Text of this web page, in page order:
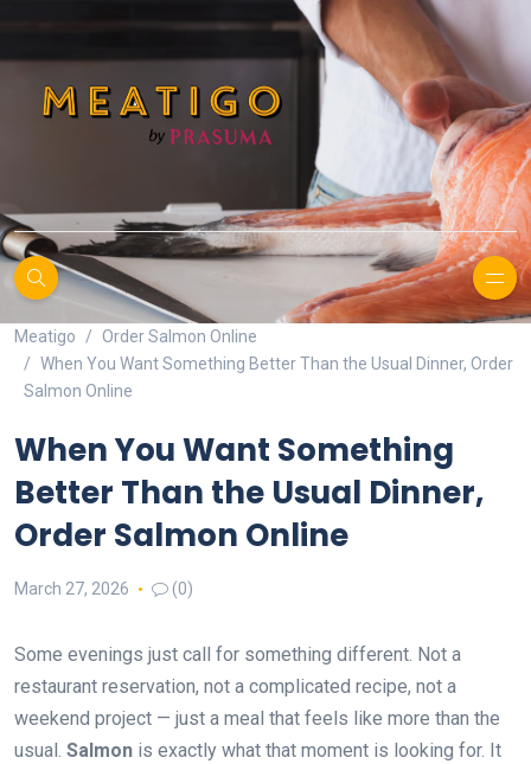
Meatigo
Order Salmon Online
When You Want Something Better Than the Usual Dinner, Order
Salmon Online
When You Want Something
Better Than the Usual Dinner,
Order Salmon Online
March 27, 2026 (0)
Some evenings just call for something different. Not a
restaurant reservation, not a complicated recipe, not a
weekend project — just a meal that feels like more than the
usual. Salmon is exactly what that moment is looking for. It